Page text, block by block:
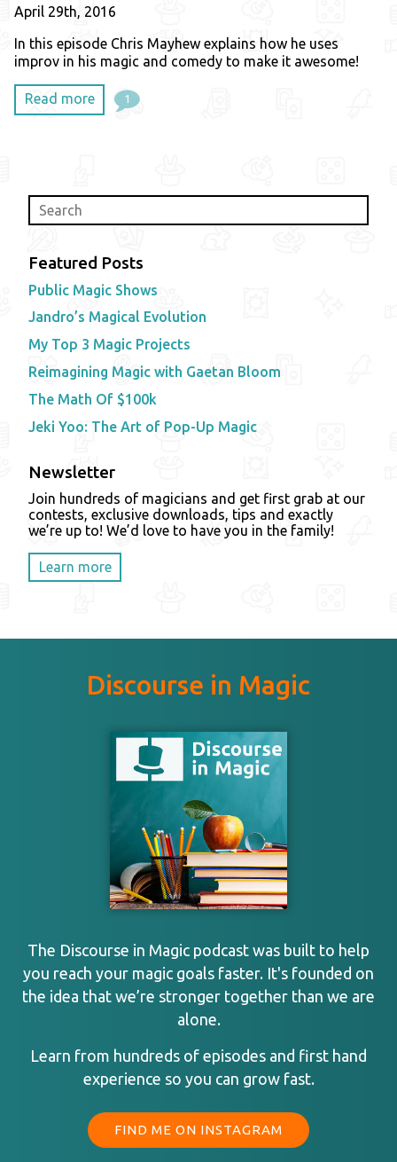
April 29th, 2016
In this episode Chris Mayhew explains how he uses
improv in his magic and comedy to make it awesome!
Read more 1
Featured Posts
Public Magic Shows
Jandro’s Magical Evolution
My Top 3 Magic Projects
Reimagining Magic with Gaetan Bloom
The Math Of $100k
Jeki Yoo: The Art of Pop-Up Magic
Newsletter
Join hundreds of magicians and get first grab at our
contests, exclusive downloads, tips and exactly
we’re up to! We’d love to have you in the family!
Learn more
Discourse in Magic
The Discourse in Magic podcast was built to help
you reach your magic goals faster. It's founded on
the idea that we’re stronger together than we are
alone.
Learn from hundreds of episodes and first hand
experience so you can grow fast.
FIND ME ON INSTAGRAM